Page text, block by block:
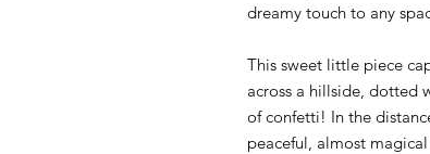
dreamy touch to any
This sweet little piece
across a hillside, dotted
of confetti! In the
peaceful, almost